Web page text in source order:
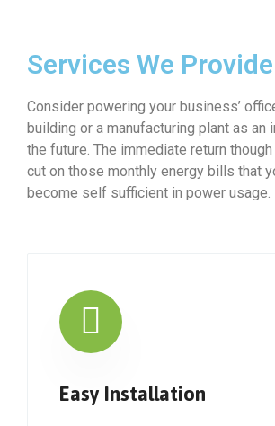
Services We Provide
Consider powering your business’
building or a manufacturing plant as an
the future. The immediate return
cut on those monthly energy bills that
become self sufficient in power usage.
Easy Installation